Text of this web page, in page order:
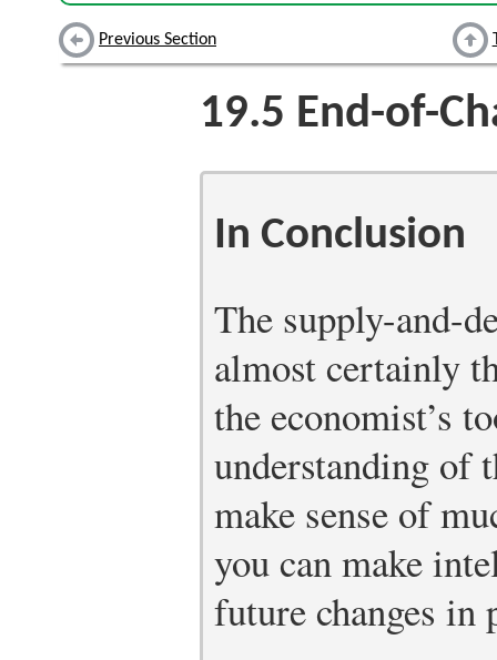
Previous Section
19.5 End-of-
In Conclusion
The supply-and-
almost certainly
the economist’s
understanding of
make sense of
you can make
future changes in